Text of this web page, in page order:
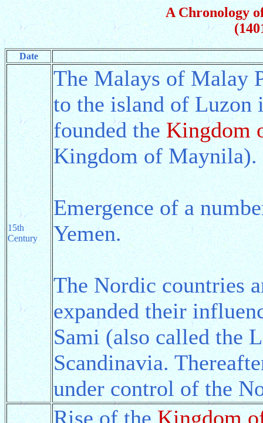
A Chronology
Date
15th
Century
The Malays of Malay
to the island of Luzon
founded theKingdom
Kingdom of Maynila).
Emergence of a
Yemen.
The Nordic countries
expanded their
Sami (also called the
Scandinavia.
under control of the
Rise of theKingdom